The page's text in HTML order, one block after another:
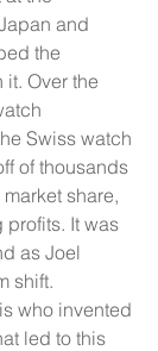
and
the
Over the
Swiss watch
of thousands
share,
It was
as Joel
shift.
who invented
led to this